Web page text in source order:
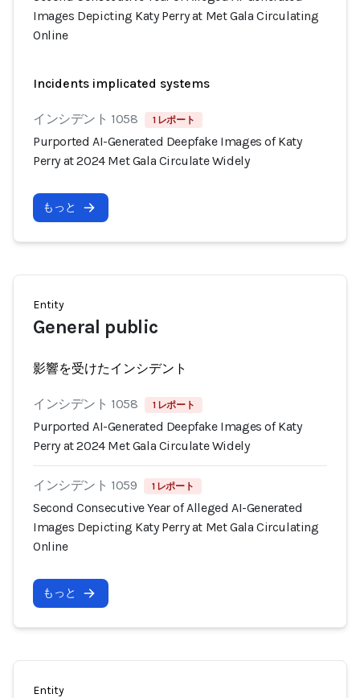
Images Depicting Katy Perry at Met Gala Circulating
Online
Incidents implicated systems
インシデント 1058 1 レポート
Purported AI-Generated Deepfake Images of Katy
Perry at 2024 Met Gala Circulate Widely
もっと
Entity
General public
影響を受けたインシデント
インシデント 1058 1 レポート
Purported AI-Generated Deepfake Images of Katy
Perry at 2024 Met Gala Circulate Widely
インシデント 1059 1 レポート
Second Consecutive Year of Alleged AI-Generated
Images Depicting Katy Perry at Met Gala Circulating
Online
もっと
Entity